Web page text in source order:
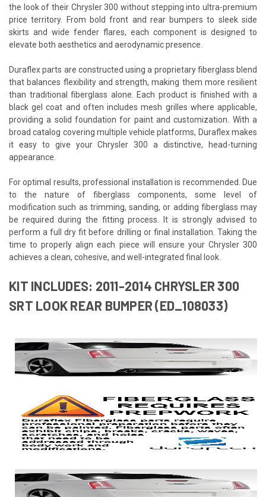
the look of their Chrysler 300 without stepping into ultra-premium
price territory. From bold front and rear bumpers to sleek side
skirts and wide fender flares, each component is designed to
elevate both aesthetics and aerodynamic presence.
Duraflex parts are constructed using a proprietary fiberglass blend
that balances flexibility and strength, making them more resilient
than traditional fiberglass alone. Each product is finished with a
black gel coat and often includes mesh grilles where applicable,
providing a solid foundation for paint and customization. With a
broad catalog covering multiple vehicle platforms, Duraflex makes
it easy to give your Chrysler 300 a distinctive, head-turning
appearance.
For optimal results, professional installation is recommended. Due
to the nature of fiberglass components, some level of
modification such as trimming, sanding, or adding fiberglass may
be required during the fitting process. It is strongly advised to
perform a full dry fit before drilling or final installation. Taking the
time to properly align each piece will ensure your Chrysler 300
achieves a clean, cohesive, and well-integrated final look.
KIT INCLUDES: 2011-2014 CHRYSLER 300
SRT LOOK REAR BUMPER (ED_108033)